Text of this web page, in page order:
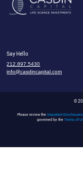
Say Hello
212.897.5430
info@casdincapital.com
©
Please review the Important Disclosures
governed by the Terms of